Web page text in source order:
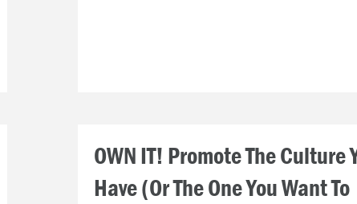
OWN IT! Promote The Culture
Have (Or The One You Want To